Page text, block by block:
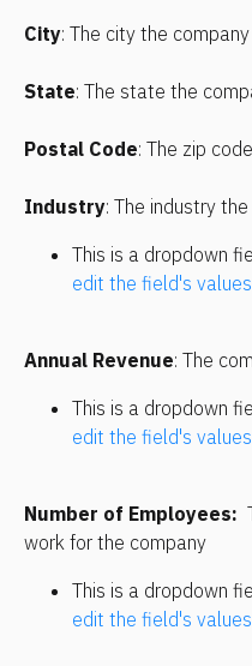
City: The city the
State: The state the
Postal Code: The zip
Industry: The industry
This is a dropdown
edit the field's values
Annual Revenue: The
This is a dropdown
edit the field's values
Number of Employees:
work for the company
This is a dropdown
edit the field's values